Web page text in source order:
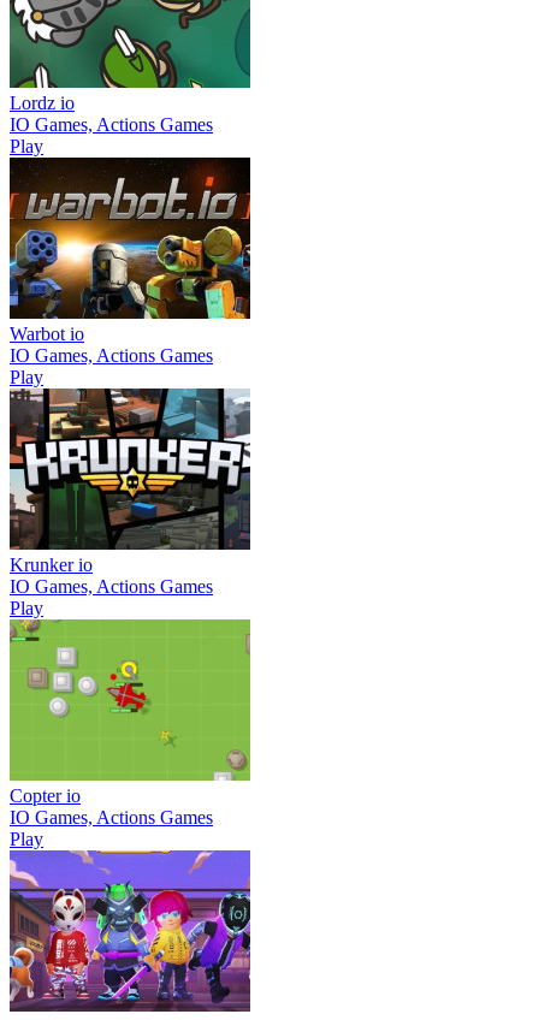
Lordz io
IO Games, Actions Games
Play
Warbot io
IO Games, Actions Games
Play
Krunker io
IO Games, Actions Games
Play
Copter io
IO Games, Actions Games
Play